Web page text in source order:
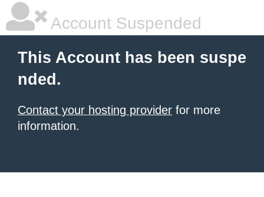
Account Suspended
This Account has been suspe
nded.
Contact your hosting provider for more
information.